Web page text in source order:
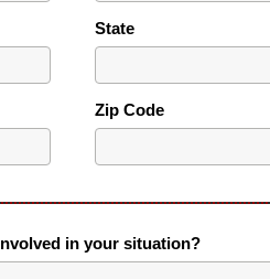
State
Zip Code
in your situation?